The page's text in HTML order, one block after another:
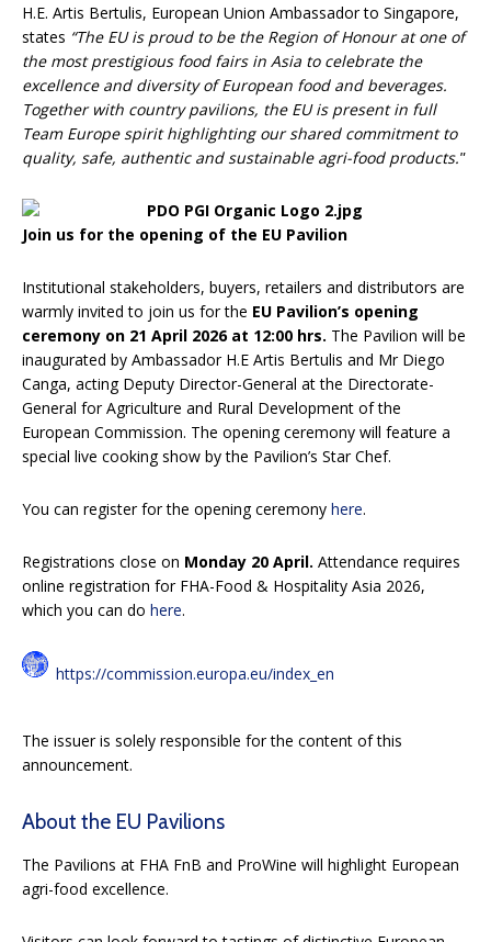
H.E. Artis Bertulis, European Union Ambassador to Singapore,
states “The EU is proud to be the Region of Honour at one of
the most prestigious food fairs in Asia to celebrate the
excellence and diversity of European food and beverages.
Together with country pavilions, the EU is present in full
Team Europe spirit highlighting our shared commitment to
quality, safe, authentic and sustainable agri-food products.ʺ
Join us for the opening of the EU Pavilion
Institutional stakeholders, buyers, retailers and distributors are
warmly invited to join us for the EU Pavilion’s opening
ceremony on 21 April 2026 at 12:00 hrs. The Pavilion will be
inaugurated by Ambassador H.E Artis Bertulis and Mr Diego
Canga, acting Deputy Director-General at the Directorate-
General for Agriculture and Rural Development of the
European Commission. The opening ceremony will feature a
special live cooking show by the Pavilion’s Star Chef.
You can register for the opening ceremony here.
Registrations close on Monday 20 April. Attendance requires
online registration for FHA-Food & Hospitality Asia 2026,
which you can do here.
https://commission.europa.eu/index_en
The issuer is solely responsible for the content of this
announcement.
About the EU Pavilions
The Pavilions at FHA FnB and ProWine will highlight European
agri-food excellence.